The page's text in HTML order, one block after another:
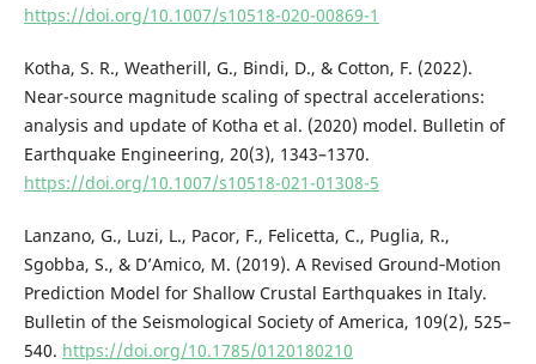
https://doi.org/10.1007/s10518-020-00869-1
Kotha, S. R., Weatherill, G., Bindi, D., & Cotton, F. (2022).
Near-source magnitude scaling of spectral accelerations:
analysis and update of Kotha et al. (2020) model. Bulletin of
Earthquake Engineering, 20(3), 1343–1370.
https://doi.org/10.1007/s10518-021-01308-5
Lanzano, G., Luzi, L., Pacor, F., Felicetta, C., Puglia, R.,
Sgobba, S., & D’Amico, M. (2019). A Revised Ground‐Motion
Prediction Model for Shallow Crustal Earthquakes in Italy.
Bulletin of the Seismological Society of America, 109(2), 525–
540. https://doi.org/10.1785/0120180210